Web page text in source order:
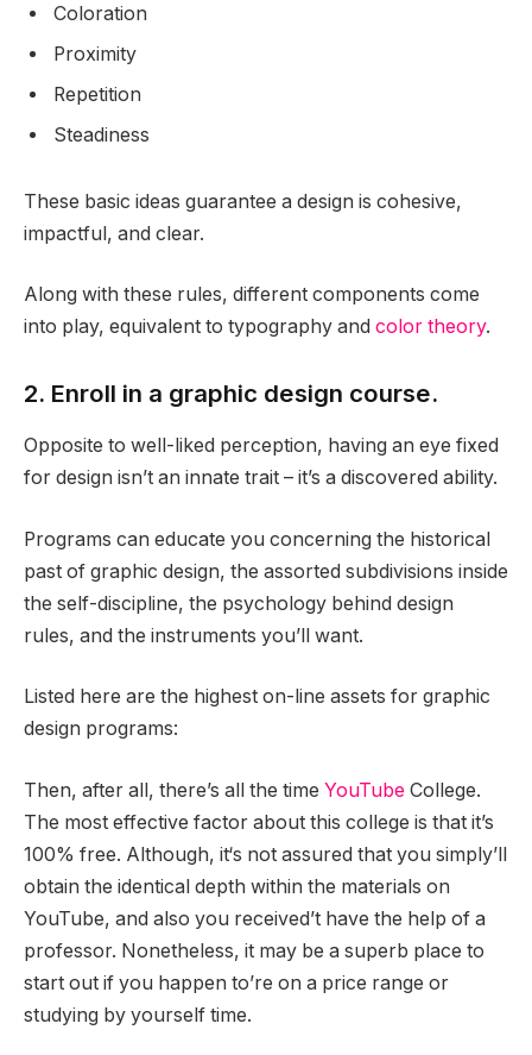
Coloration
Proximity
Repetition
Steadiness
These basic ideas guarantee a design is cohesive,
impactful, and clear.
Along with these rules, different components come
into play, equivalent to typography and color theory.
2. Enroll in a graphic design course.
Opposite to well-liked perception, having an eye fixed
for design isn’t an innate trait – it’s a discovered ability.
Programs can educate you concerning the historical
past of graphic design, the assorted subdivisions inside
the self-discipline, the psychology behind design
rules, and the instruments you’ll want.
Listed here are the highest on-line assets for graphic
design programs:
Then, after all, there’s all the time YouTube College.
The most effective factor about this college is that it’s
100% free. Although, it‘s not assured that you simply’ll
obtain the identical depth within the materials on
YouTube, and also you received’t have the help of a
professor. Nonetheless, it may be a superb place to
start out if you happen to’re on a price range or
studying by yourself time.